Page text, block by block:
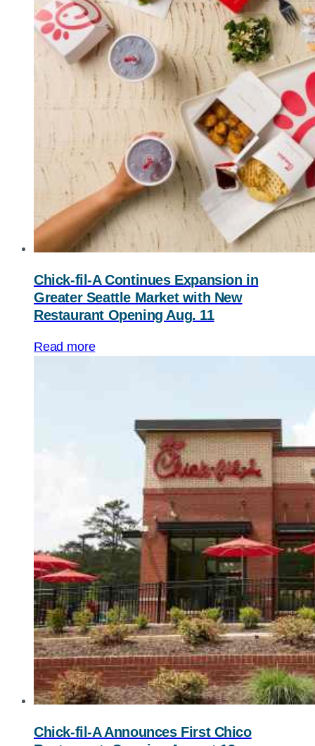
Chick-fil-AContinues Expansion in
Greater Seattle Market with New
Restaurant Opening Aug. 11
Read more
Chick-fil-AAnnounces First Chico